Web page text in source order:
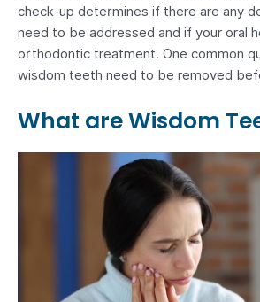
check-up determines if there are any
need to be addressed and if your oral
orthodontic treatment. One common
wisdom teeth need to be removed
What are Wisdom